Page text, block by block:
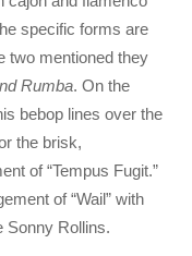
specific forms are
two mentioned they
Rumba. On the
bebop lines over the
the brisk,
of “Tempus Fugit.”
of “Wail” with
Sonny Rollins.